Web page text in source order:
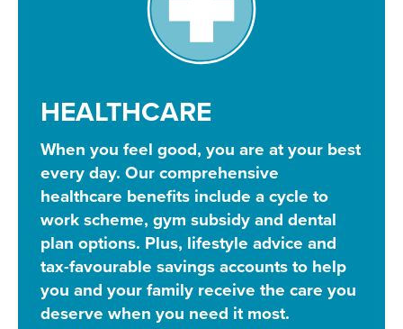
HEALTHCARE
When you feel good, you are at your best
every day. Our comprehensive
healthcare benefits include a cycle to
work scheme, gym subsidy and dental
plan options. Plus, lifestyle advice and
tax-favourable savings accounts to help
you and your family receive the care you
deserve when you need it most.